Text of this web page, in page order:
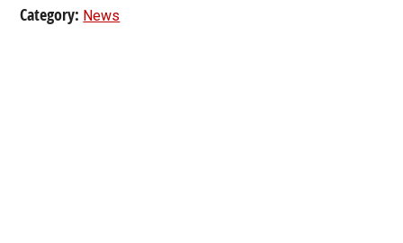
Category: News